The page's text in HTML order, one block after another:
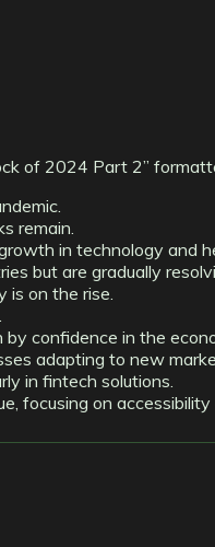
of 2024 Part 2”
remain.
in technology and
but are gradually
is on the rise.
confidence in the
adapting to new
in fintech solutions.
focusing on